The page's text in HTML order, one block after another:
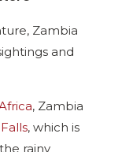
Zambia
and
, Zambia
, which is
rainy